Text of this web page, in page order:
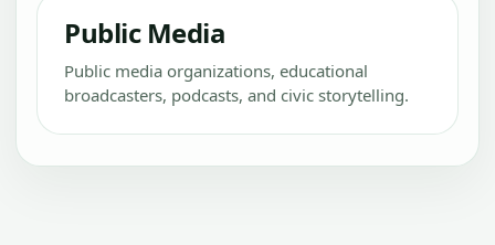
Public Media
Public media organizations, educational
broadcasters, podcasts, and civic storytelling.